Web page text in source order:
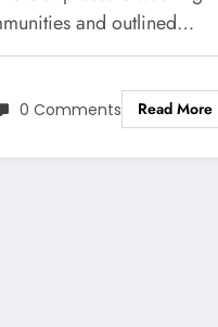
and outlined…
0 Comments Read More